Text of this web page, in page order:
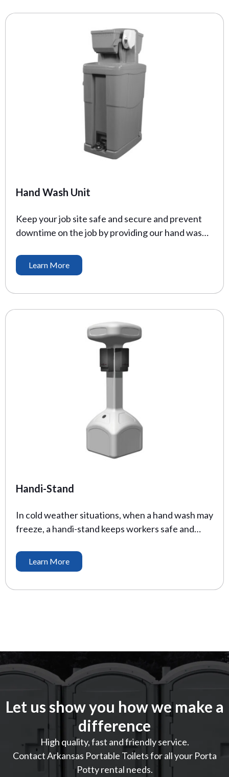
Hand Wash Unit
Keep your job site safe and secure and prevent
downtime on the job by providing our hand wash
with soap and water for seconds to reduce colds
by 21%, and other viruses by 31%. Our hand wash
Learn More
Handi-Stand
In cold weather situations, when a hand wash may
freeze, a handi-stand keeps workers safe and
CDC recommends an alcohol based sanitizer with
at least 60% alcohol. Our sanitizers come stocked
Learn More
Let us show you how we make a
difference
High quality, fast and friendly service.
Contact Arkansas Portable Toilets for all your Porta
Potty rental needs.